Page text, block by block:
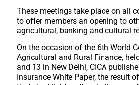
These meetings take place on all
to offer members an opening to
agricultural, banking and cultural
On the occasion of the 6th World
Agricultural and Rural Finance,
and 13 in New Delhi, CICA
Insurance White Paper, the result